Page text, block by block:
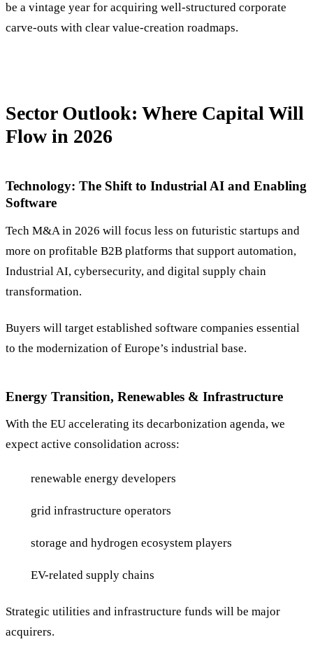
be a vintage year for acquiring well-structured corporate
carve-outs with clear value-creation roadmaps.
Sector Outlook: Where Capital Will
Flow in 2026
Technology: The Shift to Industrial AI and Enabling
Software
Tech M&A in 2026 will focus less on futuristic startups and
more on profitable B2B platforms that support automation,
Industrial AI, cybersecurity, and digital supply chain
transformation.
Buyers will target established software companies essential
to the modernization of Europe’s industrial base.
Energy Transition, Renewables & Infrastructure
With the EU accelerating its decarbonization agenda, we
expect active consolidation across:
renewable energy developers
grid infrastructure operators
storage and hydrogen ecosystem players
EV-related supply chains
Strategic utilities and infrastructure funds will be major
acquirers.